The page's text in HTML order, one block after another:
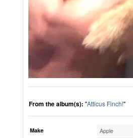
From the album(s): "Atticus Finch!"
Make Apple